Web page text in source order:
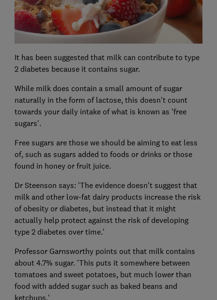
It has been suggested that milk can contribute to type
2 diabetes because it contains sugar.
While milk does contain a small amount of sugar
naturally in the form of lactose, this doesn't count
towards your daily intake of what is known as 'free
sugars'.
Free sugars are those we should be aiming to eat less
of, such as sugars added to foods or drinks or those
found in honey or fruit juice.
Dr Steenson says: 'The evidence doesn't suggest that
milk and other low-fat dairy products increase the risk
of obesity or diabetes, but instead that it might
actually help protect against the risk of developing
type 2 diabetes over time.'
Professor Garnsworthy points out that milk contains
about 4.7% sugar. 'This puts it somewhere between
tomatoes and sweet potatoes, but much lower than
food with added sugar such as baked beans and
ketchups.'